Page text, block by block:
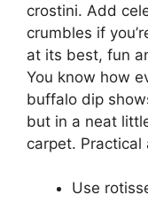
crostini. Add
crumbles if
at its best, fun
You know how
buffalo dip
but in a neat
carpet. Practical
Use